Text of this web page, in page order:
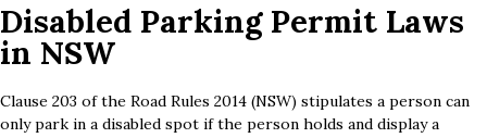
Disabled Parking Permit Laws
in NSW
Clause 203 of the Road Rules 2014 (NSW) stipulates a person can
only park in a disabled spot if the person holds and display a